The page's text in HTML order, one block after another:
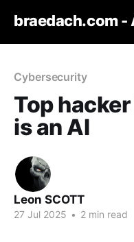
braedach.com -
Cybersecurity
Top
is an AI
Leon SCOTT
27 Jul 2025 • 2 min read